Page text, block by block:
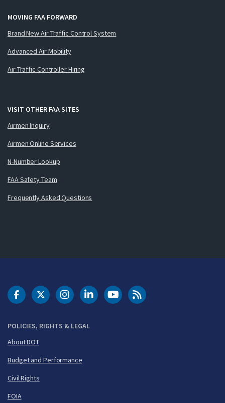
MOVING FAA FORWARD
Brand New Air Traffic Control System
Advanced Air Mobility
Air Traffic Controller Hiring
VISIT OTHER FAA SITES
Airmen Inquiry
Airmen Online Services
N-Number Lookup
FAA Safety Team
Frequently Asked Questions
POLICIES, RIGHTS & LEGAL
About DOT
Budget and Performance
Civil Rights
FOIA
DOT Facebook
DOT Twitter
DOT Instagram
DOT LinkedIn
FAA YouTubeCleared for Takeoff